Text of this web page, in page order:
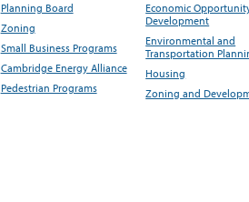
Planning Board
Zoning
Small Business Programs
Cambridge Energy Alliance
Pedestrian Programs
Economic
Development
Environmental and
Transportation
Housing
Zoning and